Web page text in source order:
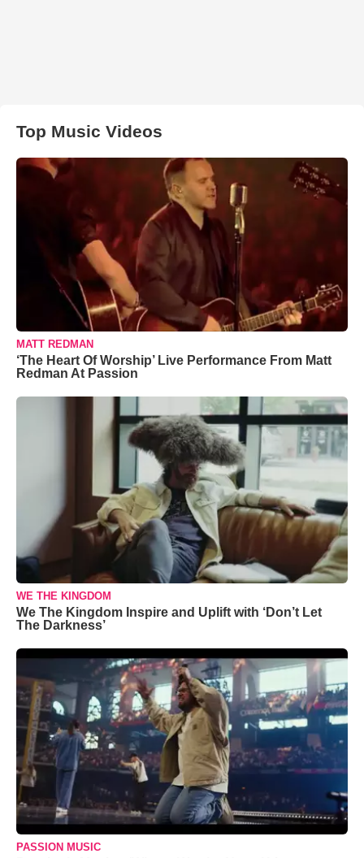
Top Music Videos
MATT REDMAN
‘The Heart Of Worship’ Live Performance From Matt
Redman At Passion
WE THE KINGDOM
We The Kingdom Inspire and Uplift with ‘Don’t Let
The Darkness’
PASSION MUSIC